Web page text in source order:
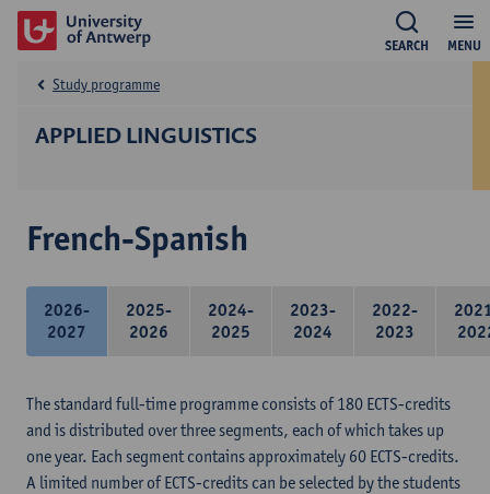
MENU
SEARCH
APPLIED LINGUISTICS
Study programme
French-Spanish
2026-
2027
2025-
2026
2024-
2025
2023-
2024
2022-
2023
The standard full-time programme consists of 180 ECTS-credits
and is distributed over three segments, each of which takes up
one year. Each segment contains approximately 60 ECTS-credits.
A limited number of ECTS-credits can be selected by the students